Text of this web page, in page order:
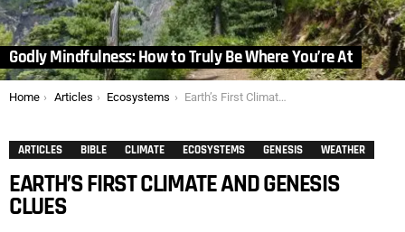
Godly Mindfulness: How to Truly Be Where You’re At
You are here:
Home Articles Ecosystems Earth’s First Climate and Genesis Clues
ARTICLES BIBLE CLIMATE ECOSYSTEMS GENESIS WEATHER
EARTH’S FIRST CLIMATE AND GENESIS
CLUES